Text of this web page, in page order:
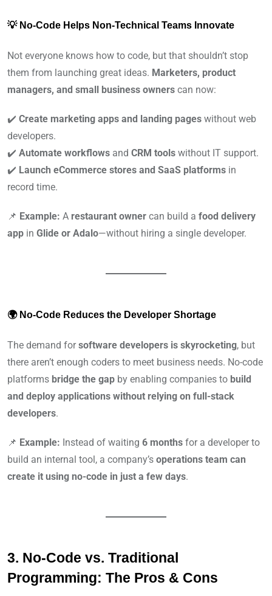
💡 No-Code Helps Non-Technical Teams Innovate
Not everyone knows how to code, but that shouldn’t stop
them from launching great ideas. Marketers, product
managers, and small business owners can now:
✔️ Create marketing apps and landing pages without web
developers.
✔️ Automate workflows and CRM tools without IT support.
✔️ Launch eCommerce stores and SaaS platforms in
record time.
📌 Example: A restaurant owner can build a food delivery
app in Glide or Adalo—without hiring a single developer.
🌍 No-Code Reduces the Developer Shortage
The demand forsoftware developers is skyrocketing, but
there aren’t enough coders to meet business needs. No-code
platforms bridge the gap by enabling companies to build
and deploy applications without relying on full-stack
developers.
📌 Example: Instead of waiting 6 months for a developer to
build an internal tool, a company’s operations team can
create it using no-code in just a few days.
3. No-Code vs. Traditional
Programming: The Pros & Cons